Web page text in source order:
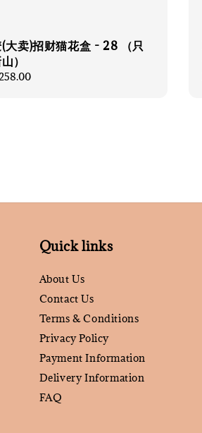
(大卖)招财猫花盒 - 28 （只
）
Quick links
About Us
Contact Us
Terms & Conditions
Privacy Policy
Payment Information
Delivery Information
FAQ